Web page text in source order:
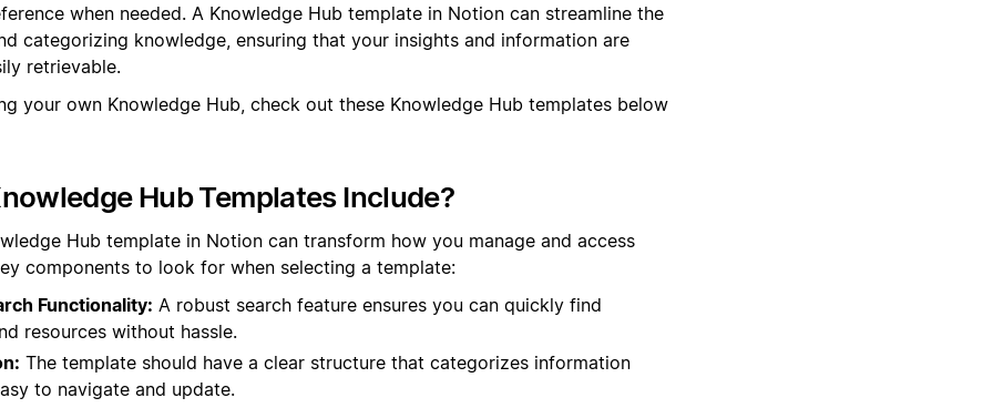
when needed. A Knowledge Hub template in Notion can streamline the
categorizing knowledge, ensuring that your insights and information are
retrievable.
your own Knowledge Hub, check out these Knowledge Hub templates below
Hub Templates Include?
Hub template in Notion can transform how you manage and access
components to look for when selecting a template:
Functionality: A robust search feature ensures you can quickly find
resources without hassle.
The template should have a clear structure that categorizes information
to navigate and update.